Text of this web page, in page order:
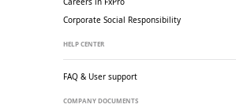
Corporate Social Responsibility
HELP CENTER
FAQ & User support
COMPANY DOCUMENTS